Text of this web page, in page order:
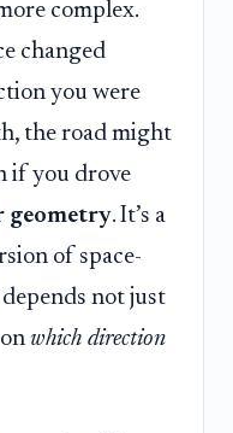
complex.
changed
you were
the road might
if you drove
geometry. It’s a
of space-
not just
which direction